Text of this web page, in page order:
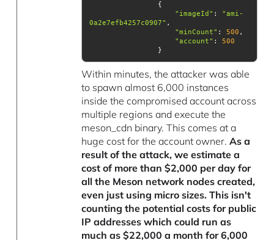
"imageId" : "ami-
0a2e7efb4257c0907"
"minCount" : 500
"account" : 500
                }
Within minutes, the attacker was able
to spawn almost 6,000 instances
inside the compromised account across
multiple regions and execute the
meson_cdn binary. This comes at a
huge cost for the account owner.As a
result of the attack, we estimate a
cost of more than $2,000 per day for
all the Meson network nodes created,
even just using micro sizes. This isn't
counting the potential costs for public
IP addresses which could run as
much as $22,000 a month for 6,000